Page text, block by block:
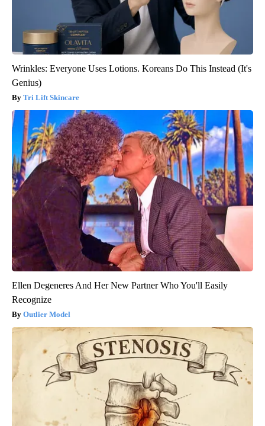
Wrinkles: Everyone Uses Lotions. Koreans Do This Instead (It's
Genius)
Tri Lift Skincare
Ellen Degeneres And Her New Partner Who You'll Easily
Recognize
Outlier Model